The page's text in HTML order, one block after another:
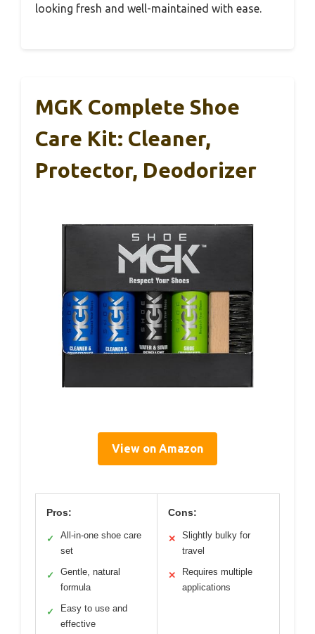
looking fresh and well-maintained with ease.
MGK Complete Shoe
Care Kit: Cleaner,
Protector, Deodorizer
View on Amazon
Pros:
✓
All-in-one shoe care
set
✓
Gentle, natural
formula
✓
Easy to use and
effective
Cons:
✕
Slightly bulky for
travel
✕
Requires multiple
applications